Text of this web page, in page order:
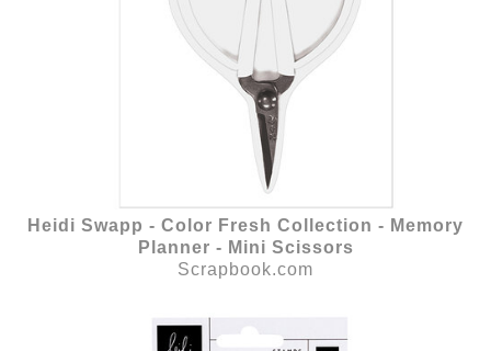
Heidi Swapp - Color Fresh Collection - Memory
Planner - Mini Scissors
Scrapbook.com